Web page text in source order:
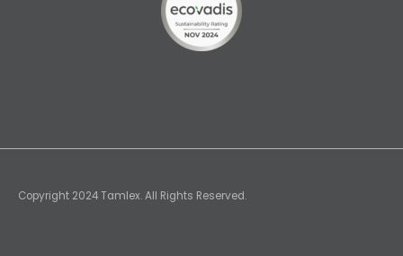
Copyright 2024 Tamlex. All Rights Reserved.